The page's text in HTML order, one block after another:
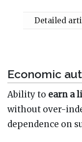
Detailed
Economic
Ability to earn a
without over-
dependence on